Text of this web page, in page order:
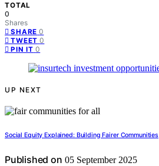
TOTAL
0
Shares
SHARE 0
TWEET 0
PIN IT 0
UP NEXT
Social Equity Explained: Building Fairer Communities
Published on 05 September 2025